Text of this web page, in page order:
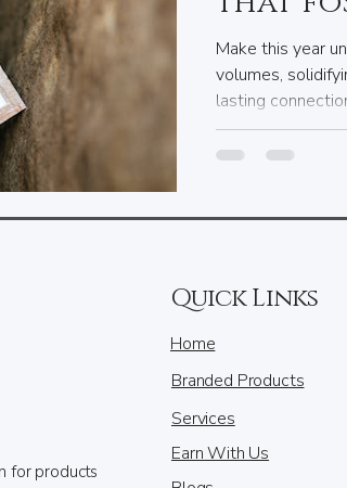
bonds
Make this year
volumes,
lasting
keeping these
meaningful gifts,
for products
Quick Links
Home
Branded Products
Services
Earn With Us